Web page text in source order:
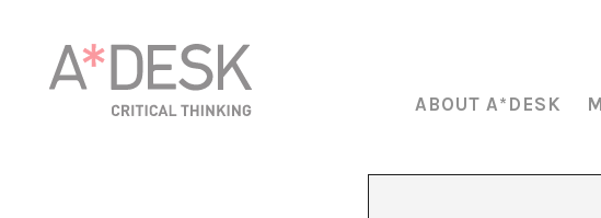
ABOUT A*DESK